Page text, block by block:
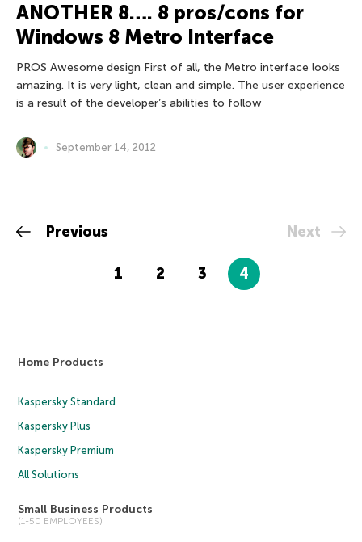
ANOTHER 8…. 8 pros/cons for
Windows 8 Metro Interface
PROS Awesome design First of all, the Metro interface looks
amazing. It is very light, clean and simple. The user experience
is a result of the developer’s abilities to follow
September 14, 2012
Previous
1 2 3 4
Next
Home Products
Kaspersky Standard
Kaspersky Plus
Kaspersky Premium
All Solutions
Small Business Products
(1-50 EMPLOYEES)